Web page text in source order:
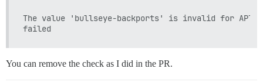
The value 'bullseye-backports' is invalid for
You can remove the check as I did in the PR.